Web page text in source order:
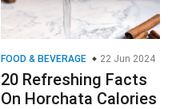
FOOD & BEVERAGE 22 Jun 2024
20 Refreshing Facts
On Horchata Calories